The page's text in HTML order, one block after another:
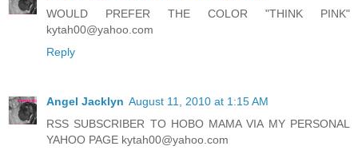
WOULD PREFER THE COLOR "THINK PINK"
kytah00@yahoo.com
Reply
Angel Jacklyn August 11, 2010 at 1:15 AM
RSS SUBSCRIBER TO HOBO MAMA VIA MY PERSONAL
YAHOO PAGE kytah00@yahoo.com